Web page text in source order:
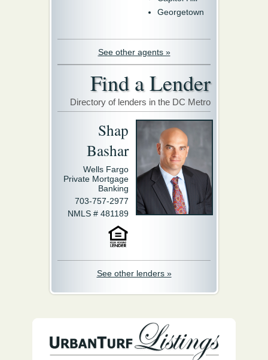
Georgetown
See other agents »
Find a Lender
Directory of lenders in the DC Metro
Shap
Bashar
Wells Fargo
Private Mortgage
Banking
703-757-2977
NMLS # 481189
See other lenders »